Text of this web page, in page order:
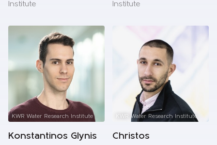
Institute Institute
KWR Water Research Institute
Konstantinos Glynis
KWR Water Research Institute
Christos